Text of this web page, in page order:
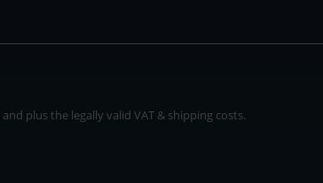
plus the legally valid VAT & shipping costs.